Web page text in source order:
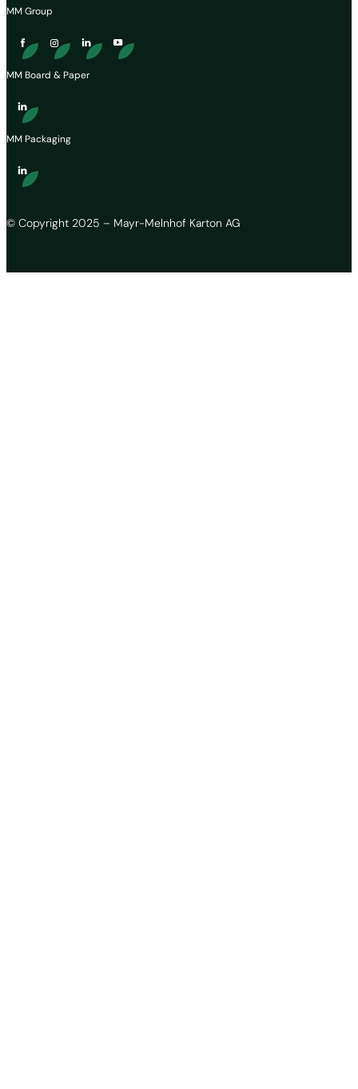
© Copyright 2025 – Mayr-Melnhof Karton AG
MM Group
MM Board & Paper
MM Packaging